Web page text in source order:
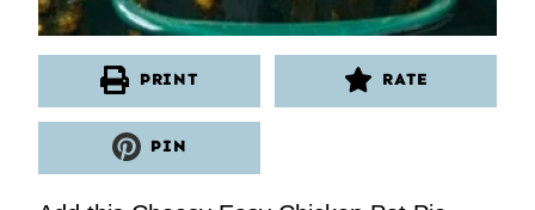
PRINT RATE
PIN